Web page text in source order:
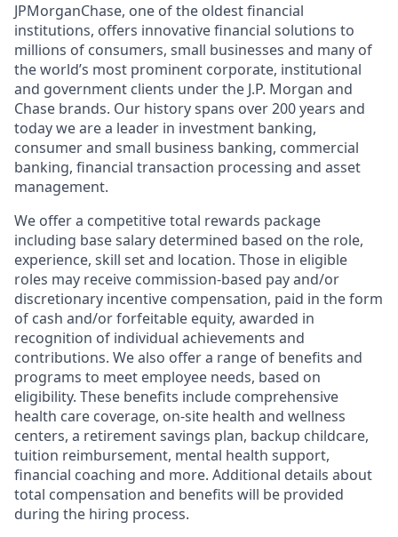
JPMorganChase, one of the oldest financial
institutions, offers innovative financial solutions to
millions of consumers, small businesses and many of
the world’s most prominent corporate, institutional
and government clients under the J.P. Morgan and
Chase brands. Our history spans over 200 years and
today we are a leader in investment banking,
consumer and small business banking, commercial
banking, financial transaction processing and asset
management.
We offer a competitive total rewards package
including base salary determined based on the role,
experience, skill set and location. Those in eligible
roles may receive commission-based pay and/or
discretionary incentive compensation, paid in the form
of cash and/or forfeitable equity, awarded in
recognition of individual achievements and
contributions. We also offer a range of benefits and
programs to meet employee needs, based on
eligibility. These benefits include comprehensive
health care coverage, on-site health and wellness
centers, a retirement savings plan, backup childcare,
tuition reimbursement, mental health support,
financial coaching and more. Additional details about
total compensation and benefits will be provided
during the hiring process.